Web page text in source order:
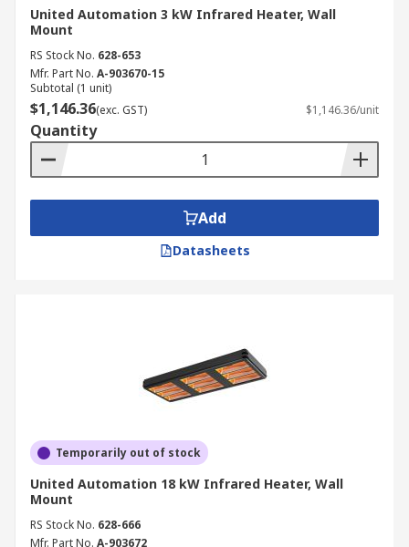
United Automation 3 kW Infrared Heater, Wall
Mount
RS Stock No. 628-653
Mfr. Part No. A-903670-15
Subtotal (1 unit)
$1,146.36(exc. GST) $1,146.36/unit
Quantity
Add
Datasheets
Temporarily out of stock
United Automation 18 kW Infrared Heater, Wall
Mount
RS Stock No. 628-666
Mfr. Part No. A-903672